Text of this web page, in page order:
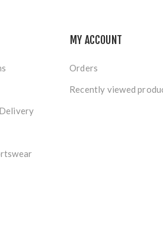
MY ACCOUNT
Orders
Recently viewed